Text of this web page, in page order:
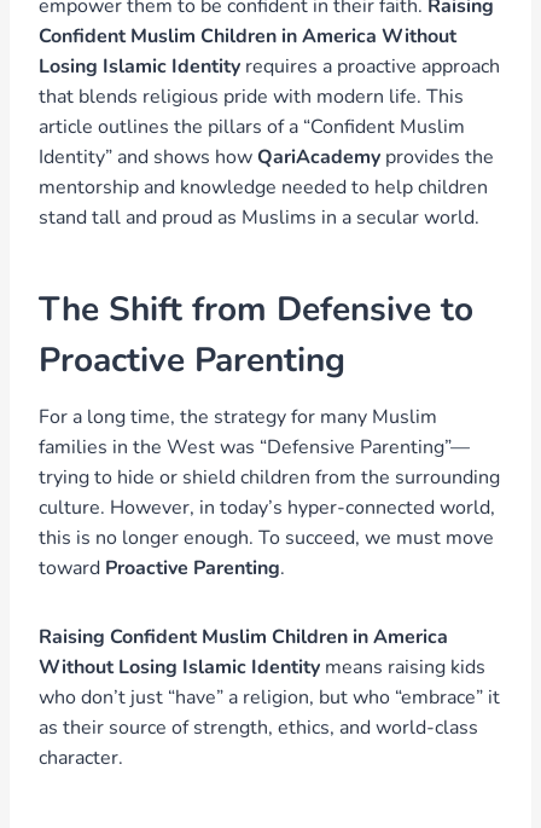
empower them to be confident in their faith. Raising
Confident Muslim Children in America Without
Losing Islamic Identity requires a proactive approach
that blends religious pride with modern life. This
article outlines the pillars of a “Confident Muslim
Identity” and shows howQariAcademy provides the
mentorship and knowledge needed to help children
stand tall and proud as Muslims in a secular world.
The Shift from Defensive to
Proactive Parenting
For a long time, the strategy for many Muslim
families in the West was “Defensive Parenting”—
trying to hide or shield children from the surrounding
culture. However, in today’s hyper-connected world,
this is no longer enough. To succeed, we must move
toward Proactive Parenting.
Raising Confident Muslim Children in America
Without Losing Islamic Identity means raising kids
who don’t just “have” a religion, but who “embrace” it
as their source of strength, ethics, and world-class
character.